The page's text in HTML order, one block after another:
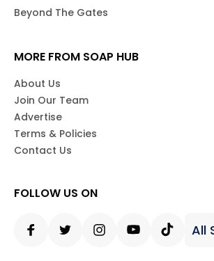
Beyond The Gates
MORE FROM SOAP HUB
About Us
Join Our Team
Advertise
Terms & Policies
Contact Us
FOLLOW US ON
All